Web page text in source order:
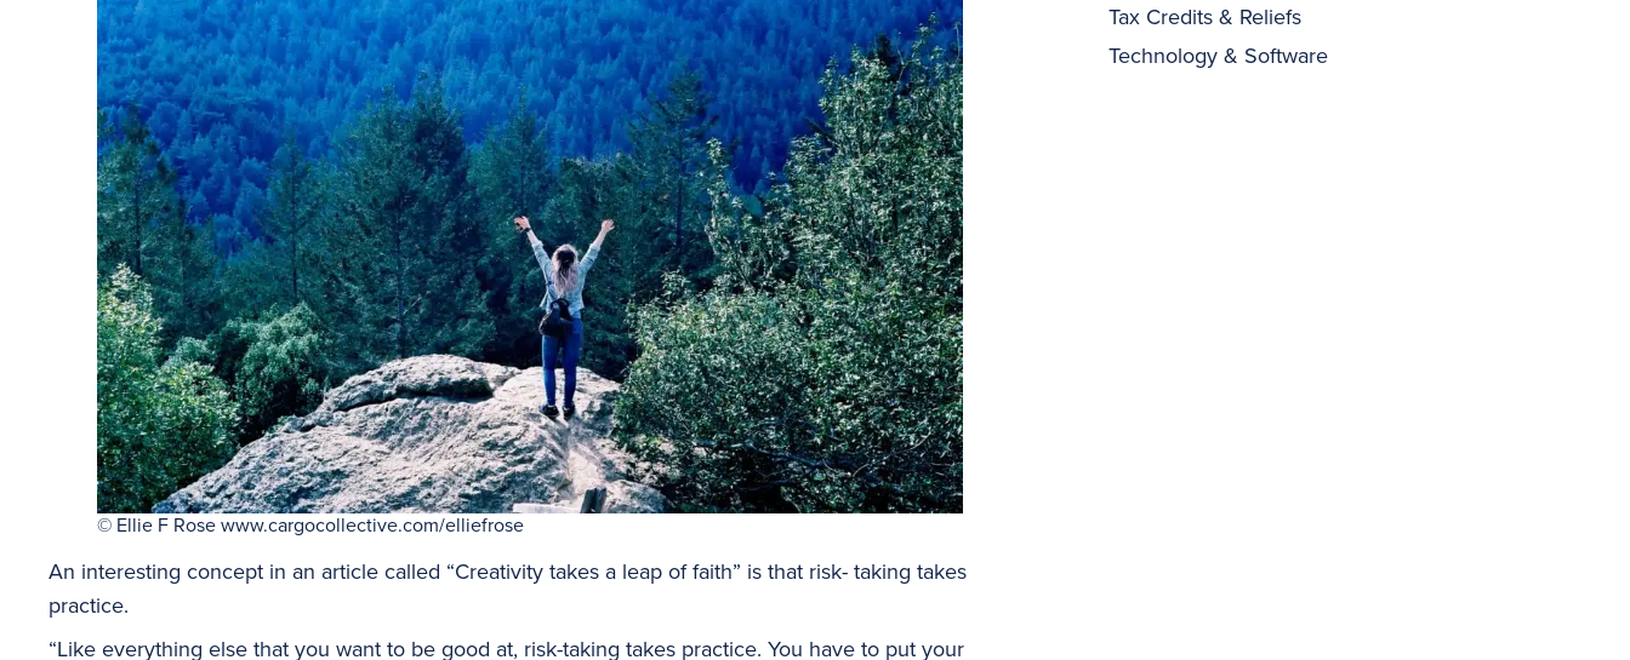
© Ellie F Rose www.cargocollective.com/elliefrose
An interesting concept in an article called “Creativity takes a leap of faith” is that risk- taking takes
practice.
“Like everything else that you want to be good at, risk-taking takes practice. You have to put your
Tax Credits & Reliefs
Technology & Software